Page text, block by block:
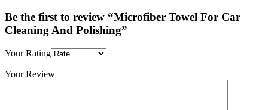
Be the first to review “Microfiber Towel For Car
Cleaning And Polishing”
Your Rating
Your Review